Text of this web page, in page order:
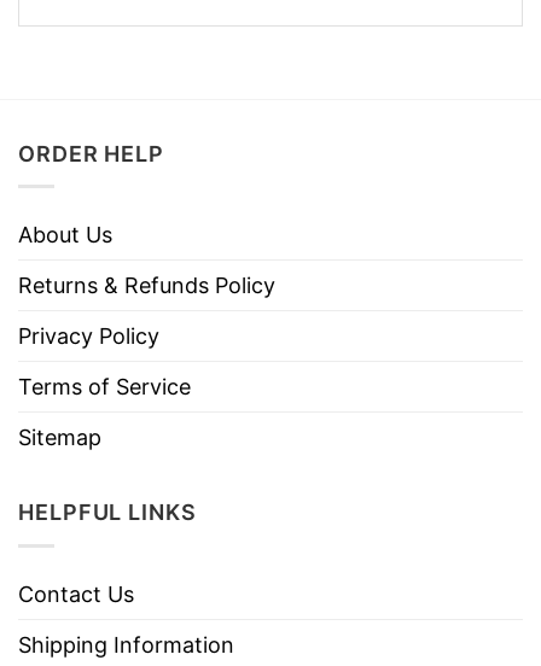
ORDER HELP
About Us
Returns & Refunds Policy
Privacy Policy
Terms of Service
Sitemap
HELPFUL LINKS
Contact Us
Shipping Information